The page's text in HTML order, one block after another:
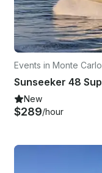
Events in Monte Carlo
New
$289/hour